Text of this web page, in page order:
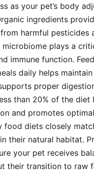
as your pet’s body
ingredients
harmful pesticides
microbiome plays a
immune function.
daily helps
proper
than 20% of the diet
and promotes optimal
food diets closely
their natural habitat.
your pet receives
their transition to raw